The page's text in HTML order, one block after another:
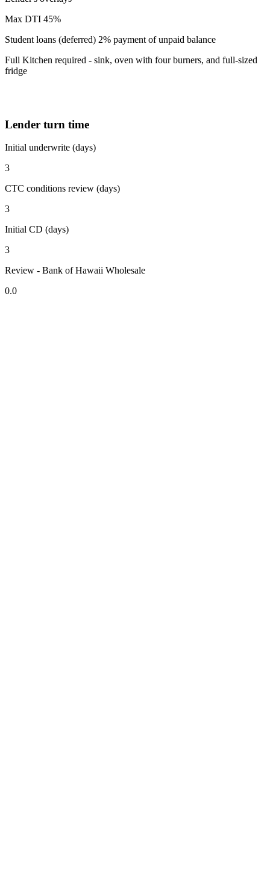
Max DTI 45%
Student loans (deferred) 2% payment of unpaid balance
Full Kitchen required - sink, oven with four burners, and full-sized
fridge
Lender turn time
Initial underwrite (days)
3
CTC conditions review (days)
3
Initial CD (days)
3
Review - Bank of Hawaii Wholesale
0.0